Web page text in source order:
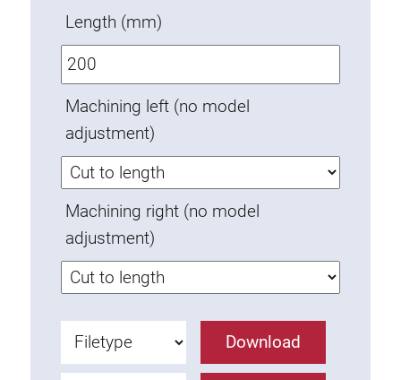
Threaded inserts
Base Connecting Elements
Roller Elements
Plastic Elements
Cable Ducts
Panels
Hinges and Joints
Fitting
Pneumatic Elements
Dynamic Elements
Corner piece
Lifting Columns
Length (mm)
Machining left (no model
adjustment)
Machining right (no model
adjustment)
Download